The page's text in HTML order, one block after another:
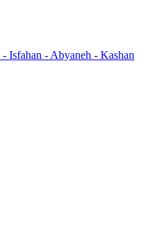
Isfahan - Abyaneh - Kashan